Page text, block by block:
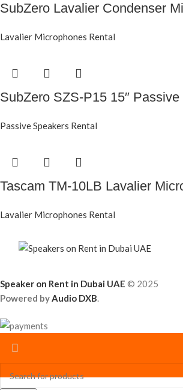
SubZero Lavalier Condenser
Lavalier Microphones Rental
SubZero SZS-P15 15″
Passive Speakers Rental
Tascam TM-10LB Lavalier
Lavalier Microphones Rental
Speaker on Rent in Dubai UAE © 2025
Powered byAudio DXB.